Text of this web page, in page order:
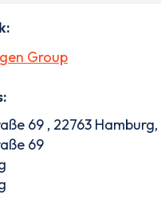
Group
69 , 22763 Hamburg,
69